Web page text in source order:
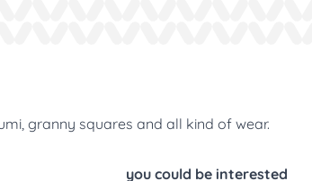
granny squares and all kind of wear.
you could be interested